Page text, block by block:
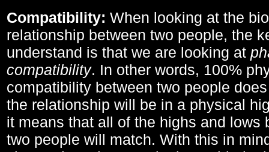
Compatibility: When looking at the
relationship between two people, the
understand is that we are looking at
compatibility. In other words, 100%
compatibility between two people
the relationship will be in a physical
it means that all of the highs and lows
two people will match. With this in